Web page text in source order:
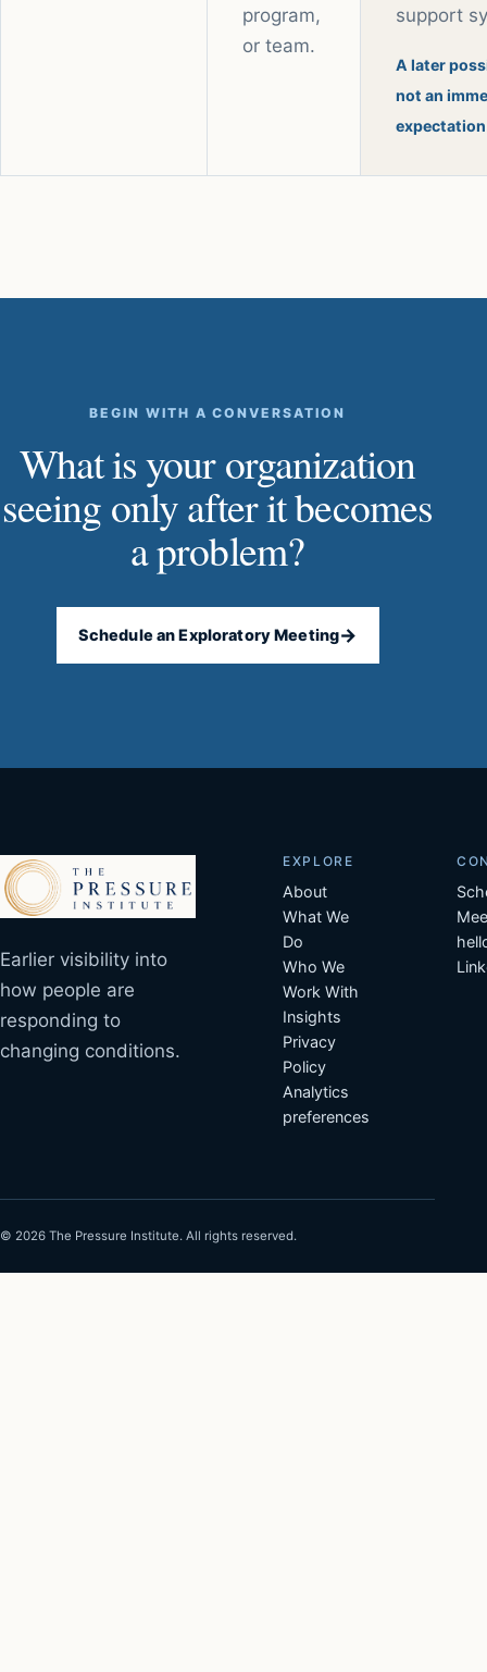
program,
or team.
support
A later
not an
BEGIN WITH A CONVERSATION
What is your organization
seeing only after it becomes
a problem?
Schedule an Exploratory Meeting→
Earlier visibility into
how people are
responding to
changing conditions.
EXPLORE
About
What We
Do
Who We
Work With
Insights
Privacy
Policy
Analytics
preferences
© 2026 The Pressure Institute. All rights reserved.